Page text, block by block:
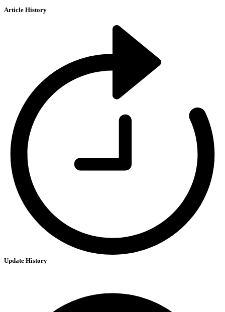
Article History
Update History